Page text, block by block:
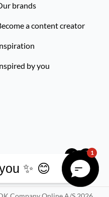
brands
a content creator
by you
1
✨ 😊